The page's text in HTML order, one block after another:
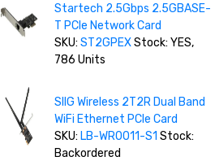
Startech 2.5Gbps 2.5GBASE-
T PCIe Network Card
SKU:ST2GPEXStock: YES,
786 Units
SIIG Wireless 2T2R Dual Band
WiFi Ethernet PCIe Card
SKU: LB-WR0011-S1Stock:
Backordered